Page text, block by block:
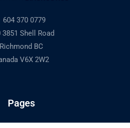
604 370 0779
3851 Shell Road
Richmond BC
V6X 2W2
Pages